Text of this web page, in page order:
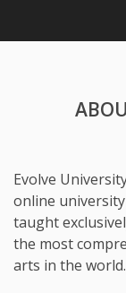
Evolve
online
taught
the most
arts in the world.